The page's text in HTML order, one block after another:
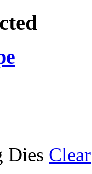
Dies Clear